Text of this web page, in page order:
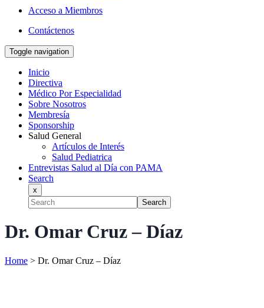
Acceso a Miembros
Contáctenos
Toggle navigation
Inicio
Directiva
Médico Por Especialidad
Sobre Nosotros
Membresía
Sponsorship
Salud General
Artículos de Interés
Salud Pediatrica
Entrevistas Salud al Día con PAMA
Search
x
Search
Dr. Omar Cruz – Díaz
Home > Dr. Omar Cruz – Díaz